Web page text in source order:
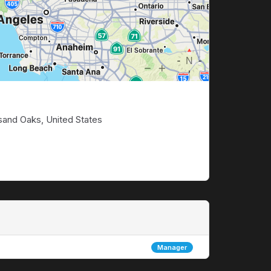
Oaks, United States
Manager